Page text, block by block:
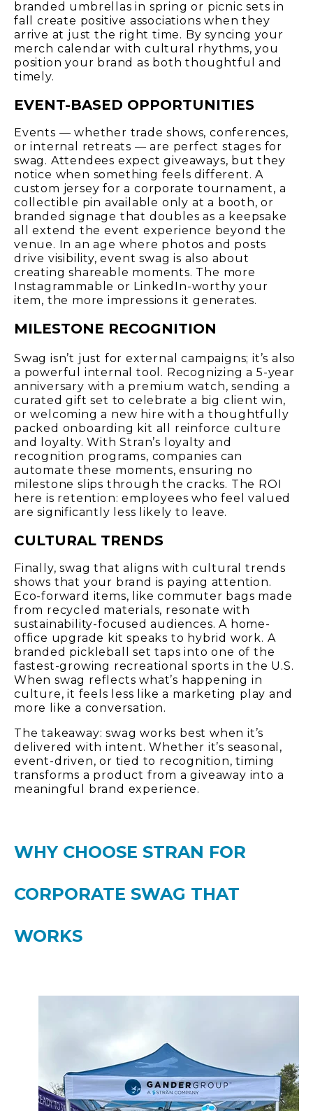
branded umbrellas in spring or picnic sets in
fall create positive associations when they
arrive at just the right time. By syncing your
merch calendar with cultural rhythms, you
position your brand as both thoughtful and
timely.
EVENT-BASED OPPORTUNITIES
Events — whether trade shows, conferences,
or internal retreats — are perfect stages for
swag. Attendees expect giveaways, but they
notice when something feels different. A
custom jersey for a corporate tournament, a
collectible pin available only at a booth, or
branded signage that doubles as a keepsake
all extend the event experience beyond the
venue. In an age where photos and posts
drive visibility, event swag is also about
creating shareable moments. The more
Instagrammable or LinkedIn-worthy your
item, the more impressions it generates.
MILESTONE RECOGNITION
Swag isn’t just for external campaigns; it’s also
a powerful internal tool. Recognizing a 5-year
anniversary with a premium watch, sending a
curated gift set to celebrate a big client win,
or welcoming a new hire with a thoughtfully
packed onboarding kit all reinforce culture
and loyalty. With Stran’s loyalty and
recognition programs, companies can
automate these moments, ensuring no
milestone slips through the cracks. The ROI
here is retention: employees who feel valued
are significantly less likely to leave.
CULTURAL TRENDS
Finally, swag that aligns with cultural trends
shows that your brand is paying attention.
Eco-forward items, like commuter bags made
from recycled materials, resonate with
sustainability-focused audiences. A home-
office upgrade kit speaks to hybrid work. A
branded pickleball set taps into one of the
fastest-growing recreational sports in the U.S.
When swag reflects what’s happening in
culture, it feels less like a marketing play and
more like a conversation.
The takeaway: swag works best when it’s
delivered with intent. Whether it’s seasonal,
event-driven, or tied to recognition, timing
transforms a product from a giveaway into a
meaningful brand experience.
WHY CHOOSE STRAN FOR
CORPORATE SWAG THAT
WORKS